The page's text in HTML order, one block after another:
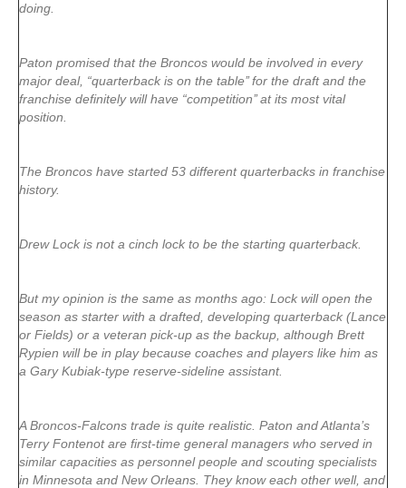
doing.
Paton promised that the Broncos would be involved in every
major deal, “quarterback is on the table’’ for the draft and the
franchise definitely will have “competition’’ at its most vital
position.
The Broncos have started 53 different quarterbacks in franchise
history.
Drew Lock is not a cinch lock to be the starting quarterback.
But my opinion is the same as months ago: Lock will open the
season as starter with a drafted, developing quarterback (Lance
or Fields) or a veteran pick-up as the backup, although Brett
Rypien will be in play because coaches and players like him as
a Gary Kubiak-type reserve-sideline assistant.
A Broncos-Falcons trade is quite realistic. Paton and Atlanta’s
Terry Fontenot are first-time general managers who served in
similar capacities as personnel people and scouting specialists
in Minnesota and New Orleans. They know each other well, and